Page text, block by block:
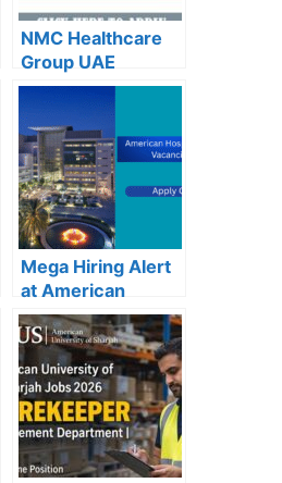
NMC Healthcare
Group UAE
Careers – Apply
Now for the Latest
Vacancies
Mega Hiring Alert
at American
Hospital Dubai:
Hundreds of Roles
Open for 2025”